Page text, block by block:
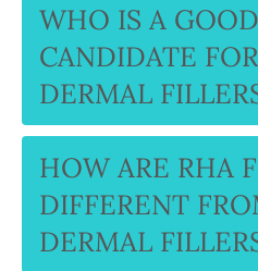
WHO IS A GOOD
CANDIDATE
DERMAL
HOW ARE RHA
DIFFERENT
DERMAL